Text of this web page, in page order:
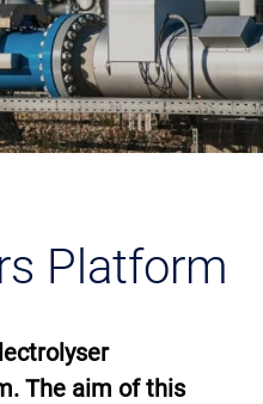
Platform
The aim of this